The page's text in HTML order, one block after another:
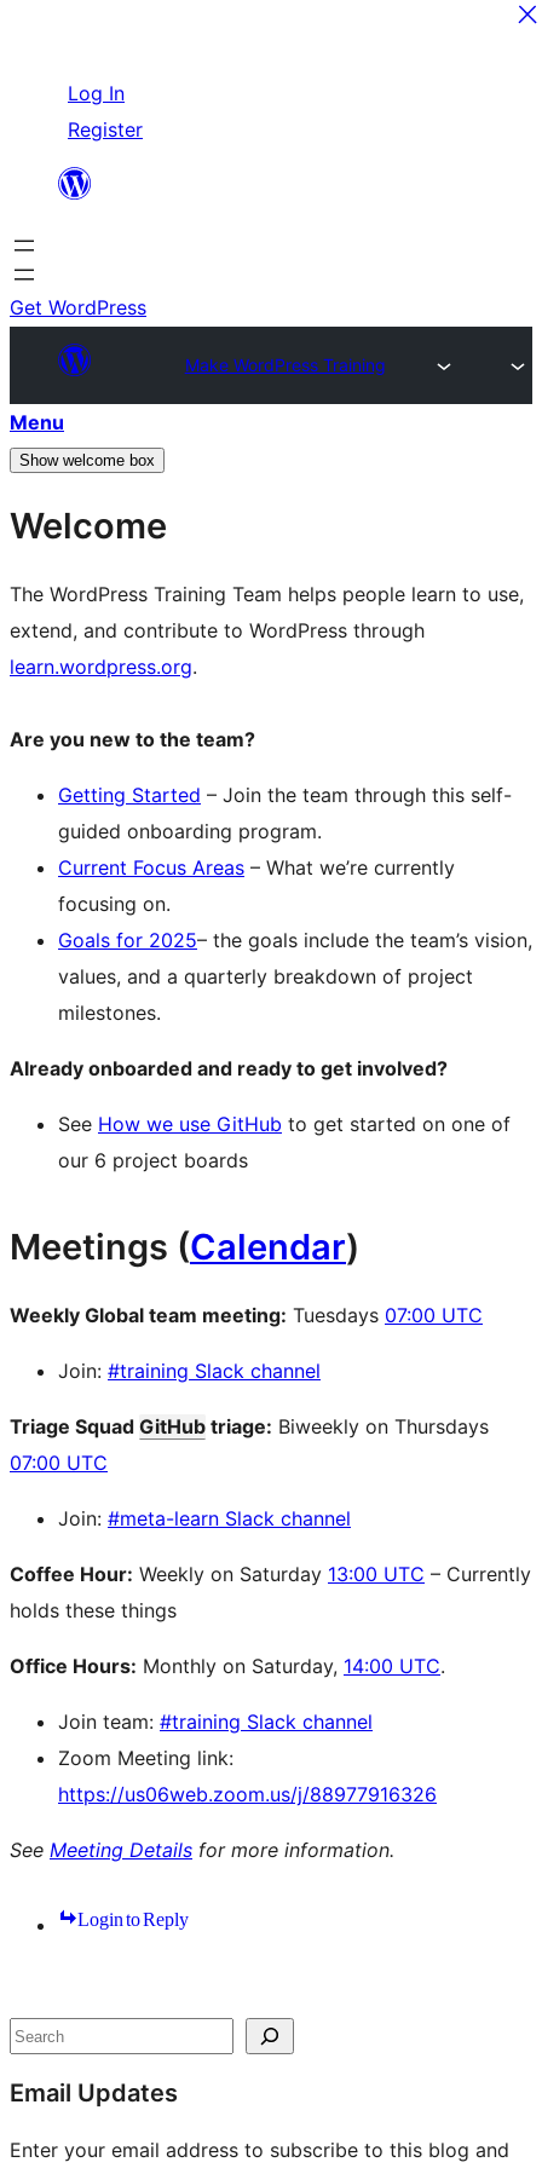
content
Log In
Register
Get WordPress
Make WordPress Training
Menu
Show welcome box
Welcome
The WordPress Training Team helps people learn to use,
extend, and contribute to WordPress through
learn.wordpress.org.
Are you new to the team?
Getting Started – Join the team through this self-
guided onboarding program.
Current Focus Areas – What we’re currently
focusing on.
Goals for 2025– the goals include the team’s vision,
values, and a quarterly breakdown of project
milestones.
Already onboarded and ready to get involved?
See How we use GitHub to get started on one of
our 6 project boards
Meetings (Calendar)
Weekly Global team meeting: Tuesdays 07:00 UTC
Join: #training Slack channel
Triage Squad GitHub triage: Biweekly on Thursdays
07:00 UTC
Join: #meta-learn Slack channel
Coffee Hour: Weekly on Saturday 13:00 UTC – Currently
holds these things
Office Hours: Monthly on Saturday, 14:00 UTC.
Join team: #training Slack channel
Zoom Meeting link:
https://us06web.zoom.us/j/88977916326
See Meeting Details for more information.
Login to Reply
resources
Search
Email Updates
Enter your email address to subscribe to this blog and